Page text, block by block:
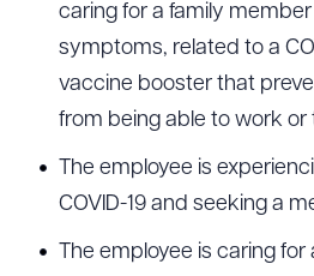
caring for a family
symptoms, related to a
vaccine booster that
from being able to work or
The employee is
COVID-19 and seeking a
The employee is caring